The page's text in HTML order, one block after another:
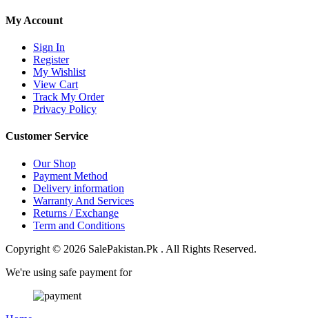
My Account
Sign In
Register
My Wishlist
View Cart
Track My Order
Privacy Policy
Customer Service
Our Shop
Payment Method
Delivery information
Warranty And Services
Returns / Exchange
Term and Conditions
Copyright © 2026 SalePakistan.Pk . All Rights Reserved.
We're using safe payment for